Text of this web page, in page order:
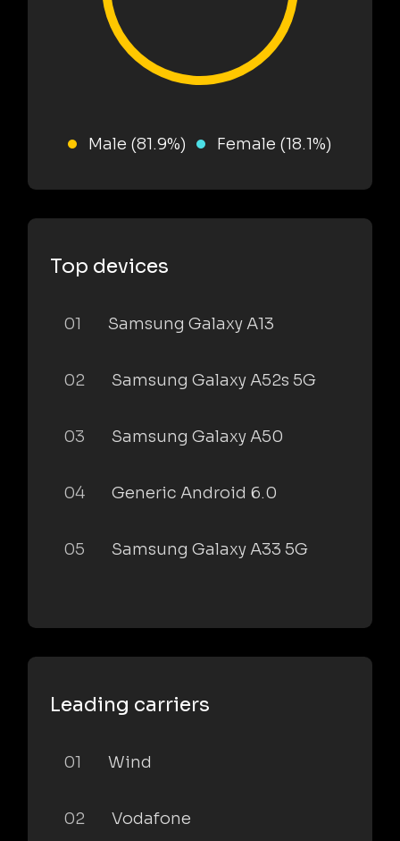
Male (81.9%) Female (18.1%)
Top devices
01 Samsung Galaxy A13
02 Samsung Galaxy A52s 5G
03 Samsung Galaxy A50
04 Generic Android 6.0
05 Samsung Galaxy A33 5G
Leading carriers
01 Wind
02 Vodafone